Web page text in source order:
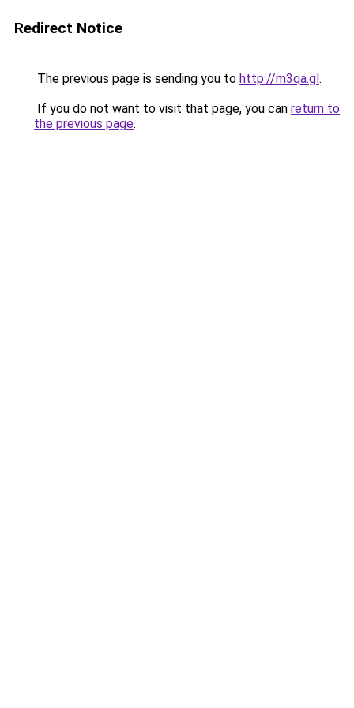
Redirect Notice
The previous page is sending you to http://m3qa.gl.
If you do not want to visit that page, you can return to
the previous page.